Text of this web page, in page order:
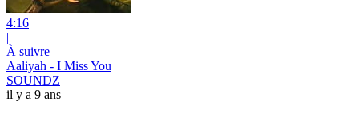
4:16
|
À suivre
Aaliyah - I Miss You
SOUNDZ
il y a 9 ans